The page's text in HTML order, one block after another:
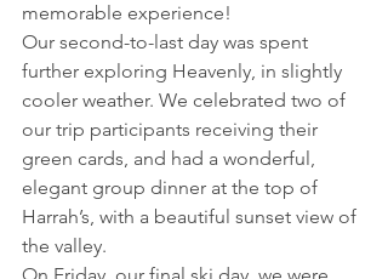
memorable experience!
Our second-to-last day was spent
further exploring Heavenly, in slightly
cooler weather. We celebrated two of
our trip participants receiving their
green cards, and had a wonderful,
elegant group dinner at the top of
Harrah’s, with a beautiful sunset view of
the valley.